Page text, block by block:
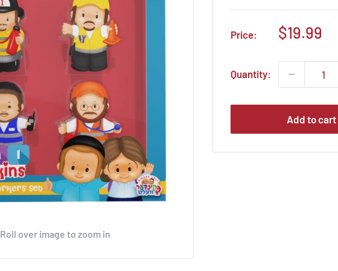
Roll over image to zoom in
Price:
Sale
$19.99
Quantity:
Add to cart